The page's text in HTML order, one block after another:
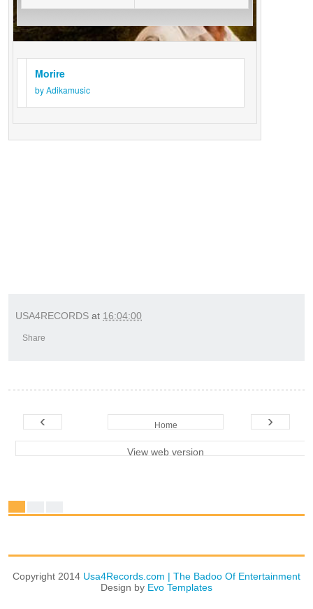
Morire
by Adikamusic
USA4RECORDS at 16:04:00
Share
‹ ›
Home
View web version
Copyright 2014 Usa4Records.com | The Badoo Of Entertainment
Design by Evo Templates